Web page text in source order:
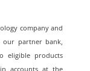
company and
partner bank,
eligible products
accounts at the